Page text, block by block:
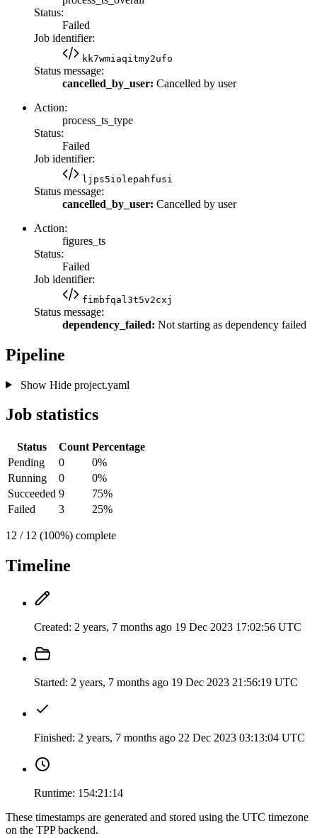
Status:
Failed
Job identifier:
kk7wmiaqitmy2ufo
Status message:
cancelled_by_user: Cancelled by user
Action:
process_ts_type
Status:
Failed
Job identifier:
ljps5iolepahfusi
Status message:
cancelled_by_user: Cancelled by user
Action:
figures_ts
Status:
Failed
Job identifier:
fimbfqal3t5v2cxj
Status message:
dependency_failed: Not starting as dependency failed
Pipeline
Show Hideproject.yaml
Job statistics
Status Count Percentage
Pending
0
0%
Running
0
0%
Succeeded 9
75%
Failed
3 25%
12 / 12 (100%) complete
Timeline
Created: 2 years, 7 months ago 19 Dec 2023 17:02:56 UTC
Started: 2 years, 7 months ago 19 Dec 2023 21:56:19 UTC
Finished: 2 years, 7 months ago 22 Dec 2023 03:13:04 UTC
Runtime: 154:21:14
These timestamps are generated and stored using the UTC timezone
on the TPP backend.